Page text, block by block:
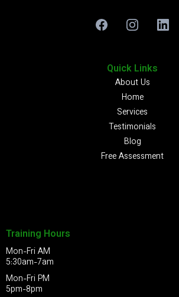
Quick Links
About Us
Home
Services
Testimonials
Blog
Free Assessment
Training Hours
Mon-Fri AM
5:30am-7am
Mon-Fri PM
5pm-8pm